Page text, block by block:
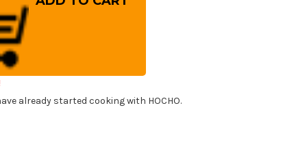
already started cooking with HOCHO.